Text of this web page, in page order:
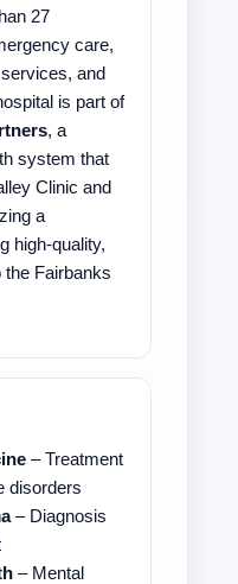
27
care,
and
is part of
, a
system that
Clinic and
a
high-quality,
the Fairbanks
– Treatment
disorders
– Diagnosis
– Mental